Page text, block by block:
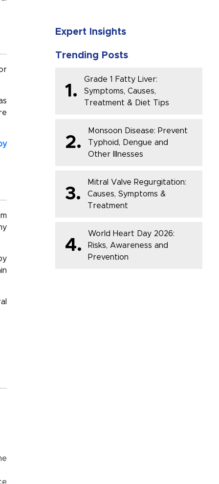
Expert Insights
Trending Posts
1.
Grade 1 Fatty Liver:
Symptoms, Causes,
Treatment & Diet Tips
2.
Monsoon Disease: Prevent
Typhoid, Dengue and
Other Illnesses
3.
Mitral Valve Regurgitation:
Causes, Symptoms &
Treatment
4.
World Heart Day 2026:
Risks, Awareness and
Prevention